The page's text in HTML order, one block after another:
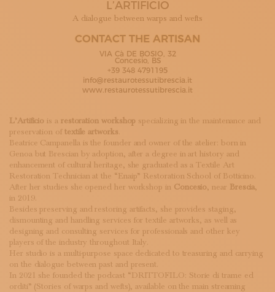
SUBSCRIBE TO OUR NEWSLETTER
L’ARTIFICIO
A dialogue between warps and wefts
CONTACT THE ARTISAN
VIA Cà DE BOSIO, 32
Concesio, BS
+39 348 4791195
info@restaurotessutibrescia.it
www.restaurotessutibrescia.it
L’Artificio is a restoration workshop specializing in the maintenance and
preservation of textile artworks.
Beatrice Campanella is the founder and owner of the atelier: born in
Genoa but Brescian by adoption, after a degree in art history and
enhancement of cultural heritage, she graduated as a Textile Art
Restoration Technician at the “Enaip” Restoration School of Botticino.
After her studies she opened her workshop in Concesio, near Brescia,
in 2019.
Besides preserving and restoring artifacts, she provides staging,
dismounting and handling services for textile artworks, as well as
designing and consulting services for professionals and other key
players of the industry throughout Italy.
Her studio is a multi-purpose space dedicated to treasuring and carrying
on the dialogue between past and present.
In 2021 she founded the podcast “DRITTOFILO: Storie di trame ed
orditi” (Stories of warps and wefts), available on the main streaming